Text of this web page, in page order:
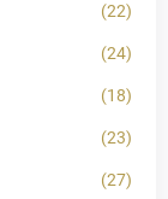
(22)
(24)
(18)
(23)
(27)